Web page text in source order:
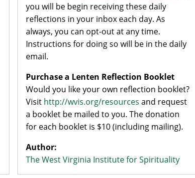
you will be begin receiving these daily
reflections in your inbox each day. As
always, you can opt-out at any time.
Instructions for doing so will be in the daily
email.
Purchase a Lenten Reflection Booklet
Would you like your own reflection booklet?
Visit http://wvis.org/resources and request
a booklet be mailed to you. The donation
for each booklet is $10 (including mailing).
Author:
The West Virginia Institute for Spirituality